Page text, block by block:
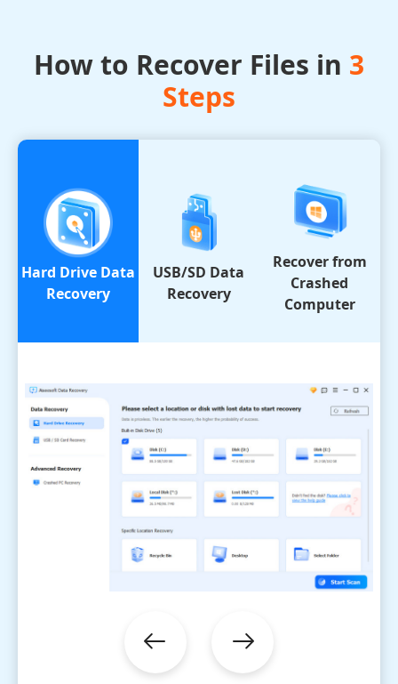
How to Recover Files in 3
Steps
Hard Drive Data
Recovery
USB/SD Data
Recovery
Recover from
Crashed
Computer